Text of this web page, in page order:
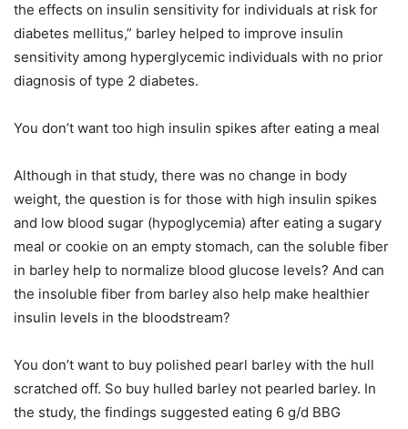
the effects on insulin sensitivity for individuals at risk for
diabetes mellitus,” barley helped to improve insulin
sensitivity among hyperglycemic individuals with no prior
diagnosis of type 2 diabetes.
You don’t want too high insulin spikes after eating a meal
Although in that study, there was no change in body
weight, the question is for those with high insulin spikes
and low blood sugar (hypoglycemia) after eating a sugary
meal or cookie on an empty stomach, can the soluble fiber
in barley help to normalize blood glucose levels? And can
the insoluble fiber from barley also help make healthier
insulin levels in the bloodstream?
You don’t want to buy polished pearl barley with the hull
scratched off. So buy hulled barley not pearled barley. In
the study, the findings suggested eating 6 g/d BBG